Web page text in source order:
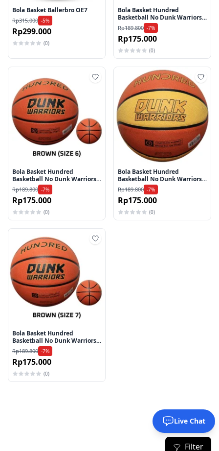
Bola Basket Ballerbro OE7
Rp315.000 -5%
Rp299.000
(0)
Bola Basket Hundred
Basketball No Dunk Warriors
HAAX-4M189-1-5 - Brown
Rp189.800 -7%
Rp175.000
(0)
Tambah ke wishlist
Bola Basket Hundred
Basketball No Dunk Warriors
HAAX-4M196-1-6 - Brown
Rp189.800 -7%
Rp175.000
(0)
Bola Basket Hundred
Basketball No Dunk Warriors
HAAX-4M188-3-7 - Brown
Beige
Rp189.800 -7%
Rp175.000
(0)
Bola Basket Hundred
Basketball No Dunk Warriors
HAAX-4M188-1-7 - Brown
Rp189.800 -7%
Rp175.000
(0)
Filter
Live Chat